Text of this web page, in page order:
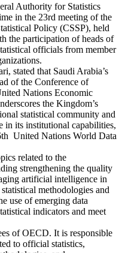
Authority for Statistics
in the 23rd meeting of the
Policy (CSSP), held
the participation of heads of
officials from member
stated that Saudi Arabia’s
of the Conference of
Nations Economic
the Kingdom’s
statistical community and
in its institutional capabilities,
United Nations World Data
related to the
strengthening the quality
artificial intelligence in
methodologies and
use of emerging data
indicators and meet
of OECD. It is responsible
to official statistics,